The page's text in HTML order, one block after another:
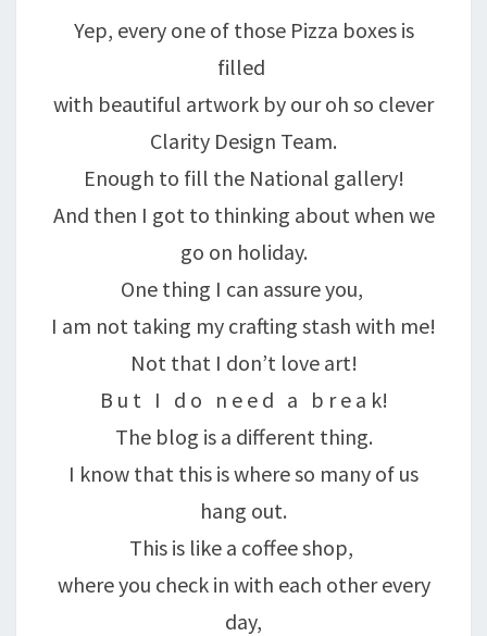
Yep, every one of those Pizza boxes is
filled
with beautiful artwork by our oh so clever
Clarity Design Team.
Enough to fill the National gallery!
And then I got to thinking about when we
go on holiday.
One thing I can assure you,
I am not taking my crafting stash with me!
Not that I don’t love art!
B u t I d o n e e d a b r e a k!
The blog is a different thing.
I know that this is where so many of us
hang out.
This is like a coffee shop,
where you check in with each other every
day,